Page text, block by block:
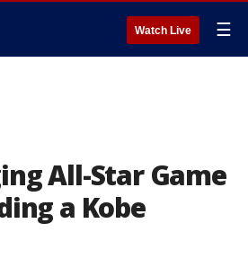
Watch Live ☰
All-Star Game
a Kobe